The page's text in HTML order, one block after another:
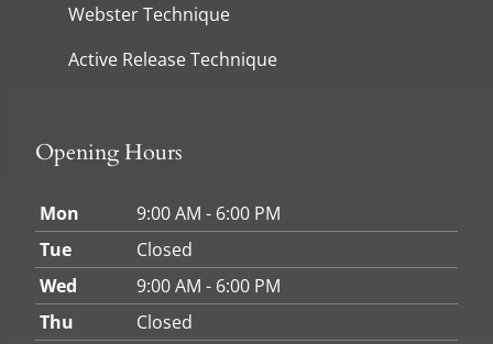
Webster Technique
Active Release Technique
Opening Hours
Mon
9:00 AM - 6:00 PM
Tue
Closed
Wed
9:00 AM - 6:00 PM
Thu
Closed